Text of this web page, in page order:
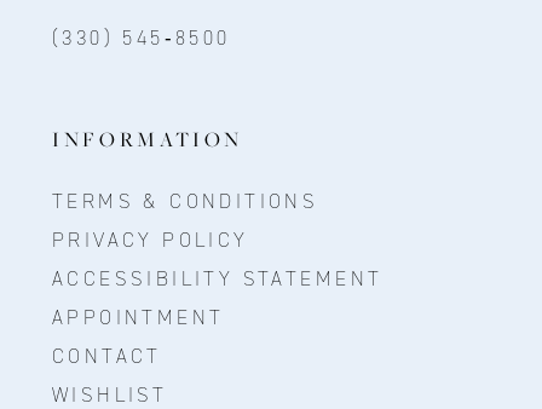
(330) 545‑8500
INFORMATION
TERMS & CONDITIONS
PRIVACY POLICY
ACCESSIBILITY STATEMENT
APPOINTMENT
CONTACT
WISHLIST